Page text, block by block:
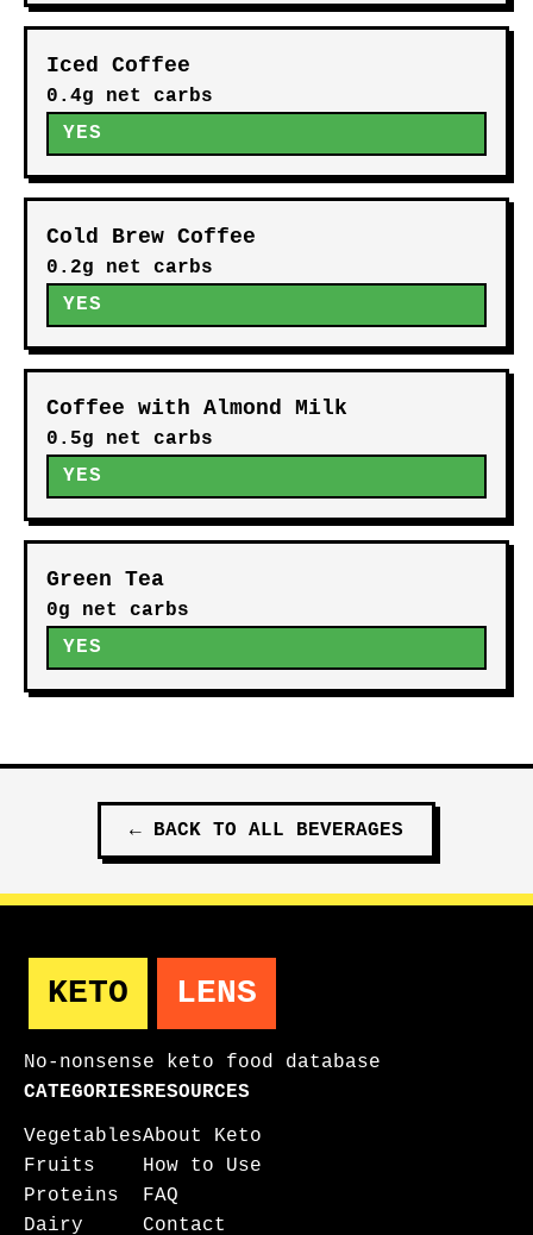
Iced Coffee
0.4g net carbs
YES
Cold Brew Coffee
0.2g net carbs
YES
Coffee with Almond Milk
0.5g net carbs
YES
Green Tea
0g net carbs
YES
← BACK TO ALL BEVERAGES
KETO LENS
No-nonsense keto food database
CATEGORIES
Vegetables
Fruits
Proteins
Dairy
RESOURCES
About Keto
How to Use
FAQ
Contact